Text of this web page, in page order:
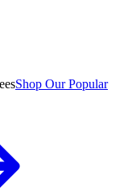
Shop Our Popular